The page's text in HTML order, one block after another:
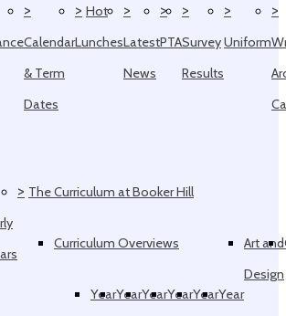
>
Calendar
& Term
Dates
> Hot
Lunches
>
Latest
News
>
PTA
>
Survey
Results
>
Uniform
>
> The Curriculum at Booker Hill
Curriculum Overviews
YearYearYearYearYearYear
Art and
Design